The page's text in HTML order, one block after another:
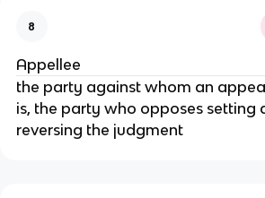
8
Appellee
the party against whom an
is, the party who opposes setting
reversing the judgment